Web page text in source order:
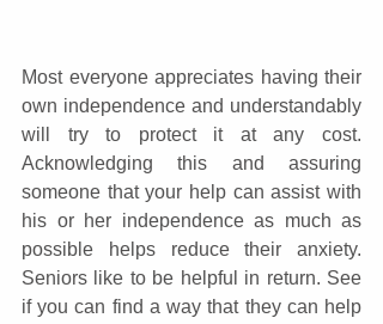
Most everyone appreciates having their
own independence and understandably
will try to protect it at any cost.
Acknowledging this and assuring
someone that your help can assist with
his or her independence as much as
possible helps reduce their anxiety.
Seniors like to be helpful in return. See
if you can find a way that they can help